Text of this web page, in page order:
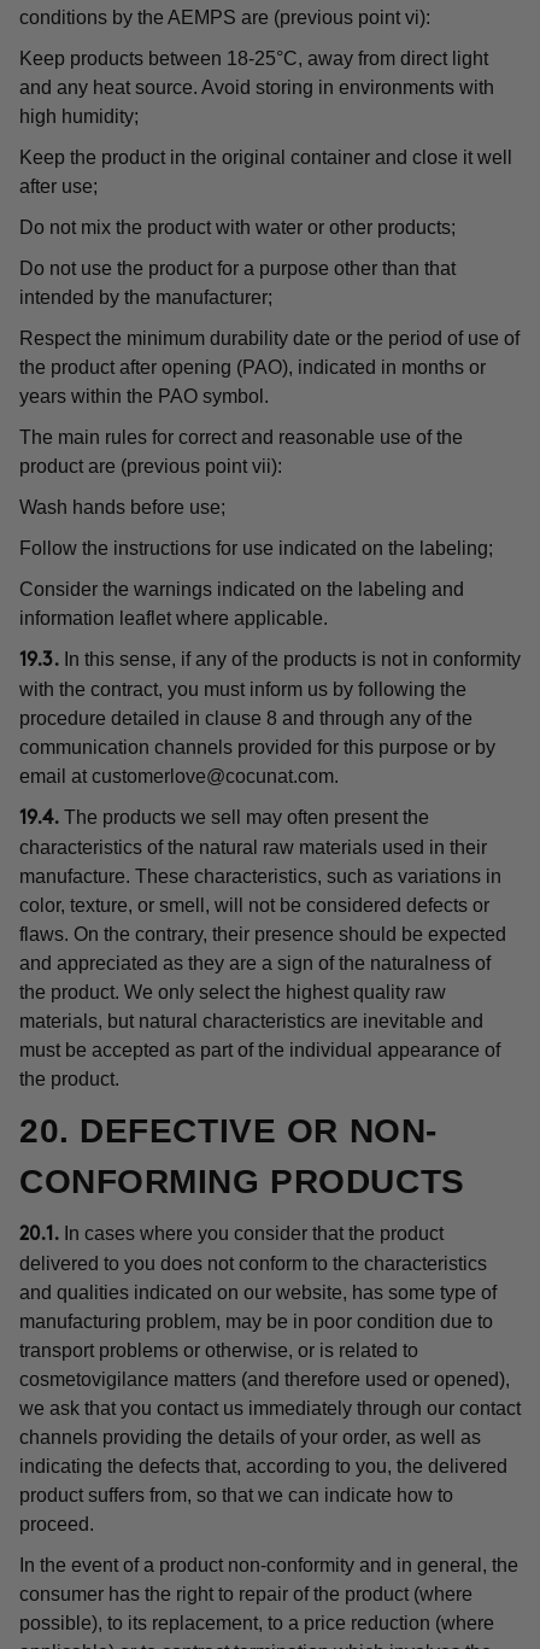
conditions by the AEMPS are (previous point vi):
Keep products between 18-25°C, away from direct light
and any heat source. Avoid storing in environments with
high humidity;
Keep the product in the original container and close it well
after use;
Do not mix the product with water or other products;
Do not use the product for a purpose other than that
intended by the manufacturer;
Respect the minimum durability date or the period of use of
the product after opening (PAO), indicated in months or
years within the PAO symbol.
The main rules for correct and reasonable use of the
product are (previous point vii):
Wash hands before use;
Follow the instructions for use indicated on the labeling;
Consider the warnings indicated on the labeling and
information leaflet where applicable.
19.3. In this sense, if any of the products is not in conformity
with the contract, you must inform us by following the
procedure detailed in clause 8 and through any of the
communication channels provided for this purpose or by
email at customerlove@cocunat.com.
19.4. The products we sell may often present the
characteristics of the natural raw materials used in their
manufacture. These characteristics, such as variations in
color, texture, or smell, will not be considered defects or
flaws. On the contrary, their presence should be expected
and appreciated as they are a sign of the naturalness of
the product. We only select the highest quality raw
materials, but natural characteristics are inevitable and
must be accepted as part of the individual appearance of
the product.
20. DEFECTIVE OR NON-
CONFORMING PRODUCTS
20.1. In cases where you consider that the product
delivered to you does not conform to the characteristics
and qualities indicated on our website, has some type of
manufacturing problem, may be in poor condition due to
transport problems or otherwise, or is related to
cosmetovigilance matters (and therefore used or opened),
we ask that you contact us immediately through our contact
channels providing the details of your order, as well as
indicating the defects that, according to you, the delivered
product suffers from, so that we can indicate how to
proceed.
In the event of a product non-conformity and in general, the
consumer has the right to repair of the product (where
possible), to its replacement, to a price reduction (where